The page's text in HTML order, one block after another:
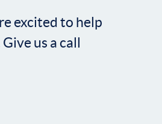
excited to help
us a call